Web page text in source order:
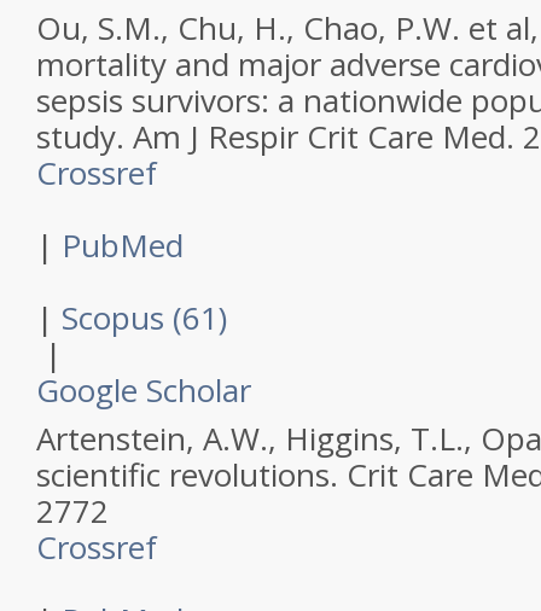
Ou, S.M., Chu, H., Chao, P.W. et
mortality and major adverse
sepsis survivors: a nationwide
study. Am J Respir Crit Care Med.
Crossref
| PubMed
| Scopus (61)
|
Google Scholar
Artenstein, A.W., Higgins, T.L.,
scientific revolutions. Crit Care
2772
Crossref